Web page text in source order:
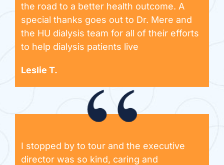
the road to a better health outcome. A
special thanks goes out to Dr. Mere and
the HU dialysis team for all of their efforts
to help dialysis patients live
Leslie T.
I stopped by to tour and the executive
director was so kind, caring and